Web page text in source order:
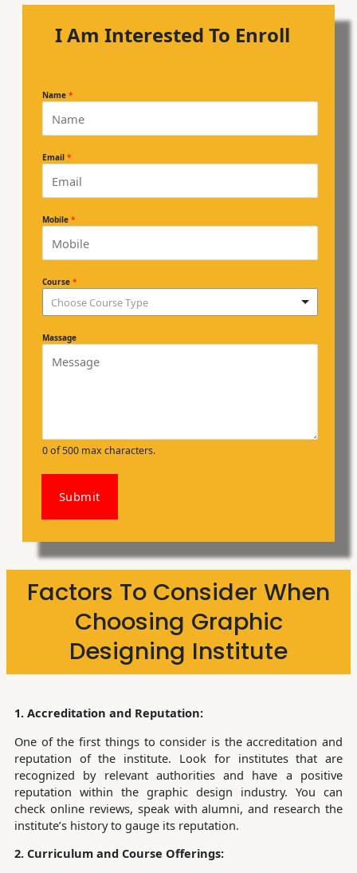
I Am Interested To Enroll
Name *
Email *
Mobile *
Course *
Choose Course Type
Massage
0 of 500 max characters.
Submit
Factors To Consider When
Choosing Graphic
Designing Institute
1. Accreditation and Reputation:
One of the first things to consider is the accreditation and
reputation of the institute. Look for institutes that are
recognized by relevant authorities and have a positive
reputation within the graphic design industry. You can
check online reviews, speak with alumni, and research the
institute’s history to gauge its reputation.
2. Curriculum and Course Offerings: